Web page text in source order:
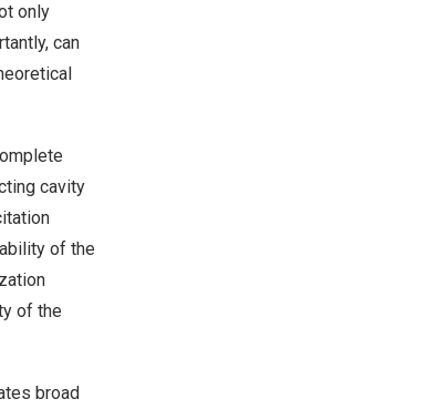
only
can
cavity
of the
of the
broad